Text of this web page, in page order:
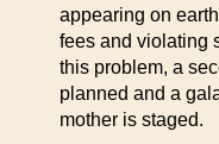
appearing on
fees and violating
this problem, a
planned and a
mother is staged.